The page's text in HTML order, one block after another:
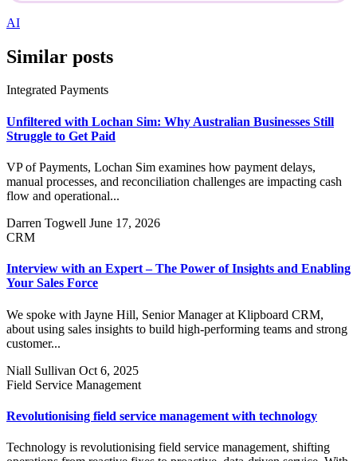
AI
Similar posts
Integrated Payments
Unfiltered with Lochan Sim: Why Australian Businesses Still
Struggle to Get Paid
VP of Payments, Lochan Sim examines how payment delays,
manual processes, and reconciliation challenges are impacting cash
flow and operational...
Darren Togwell June 17, 2026
CRM
Interview with an Expert – The Power of Insights and Enabling
Your Sales Force
We spoke with Jayne Hill, Senior Manager at Klipboard CRM,
about using sales insights to build high-performing teams and strong
customer...
Niall Sullivan Oct 6, 2025
Field Service Management
Revolutionising field service management with technology
Technology is revolutionising field service management, shifting